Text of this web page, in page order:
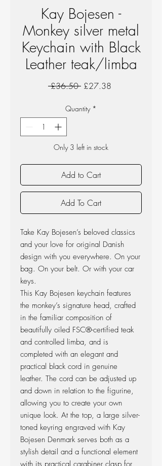
Kay Bojesen -
Monkey silver metal
Keychain with Black
Leather teak/limba
£36.50 Regular
£27.38
Quantity *
Only 3 left in stock
Add to Cart
Add To Cart
Take Kay Bojesen’s beloved classics
and your love for original Danish
design with you everywhere. On your
bag. On your belt. Or with your car
keys.
This Kay Bojesen keychain features
the monkey’s signature head, crafted
in the familiar composition of
beautifully oiled FSC®-certified teak
and controlled limba, and is
completed with an elegant and
practical black cord in genuine
leather. The cord can be adjusted up
and down in relation to the figurine,
allowing you to create your own
unique look. At the top, a large silver-
toned keyring engraved with Kay
Bojesen Denmark serves both as a
stylish detail and a functional element